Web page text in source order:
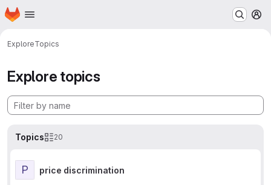
Skip to main content
Homepage
ExploreTopics
Explore topics
Topics 20
P price discrimination